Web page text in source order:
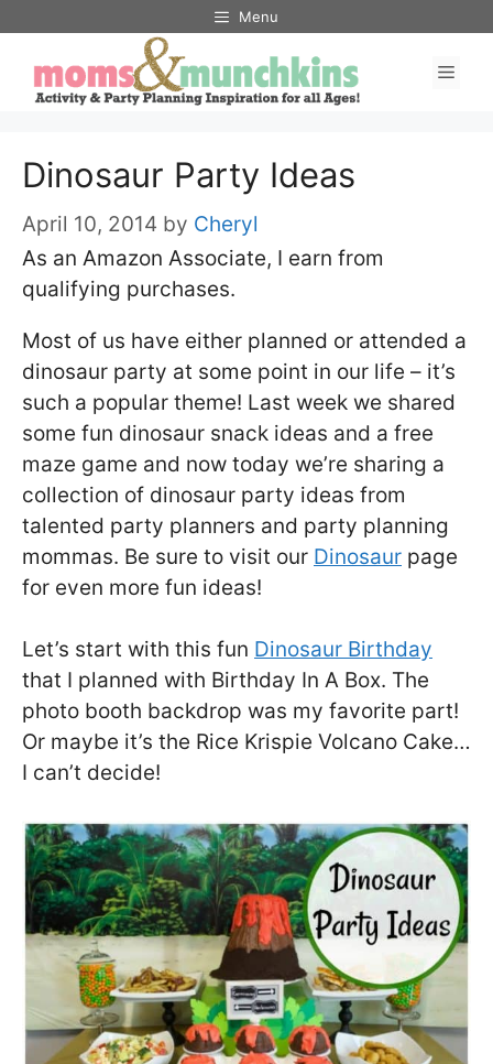
content
Menu
Dinosaur Party Ideas
April 10, 2014 by Cheryl
As an Amazon Associate, I earn from
qualifying purchases.
Most of us have either planned or attended a
dinosaur party at some point in our life – it’s
such a popular theme! Last week we shared
some fun dinosaur snack ideas and a free
maze game and now today we’re sharing a
collection of dinosaur party ideas from
talented party planners and party planning
mommas. Be sure to visit our Dinosaur page
for even more fun ideas!
Let’s start with this fun Dinosaur Birthday
that I planned with Birthday In A Box. The
photo booth backdrop was my favorite part!
Or maybe it’s the Rice Krispie Volcano Cake…
I can’t decide!